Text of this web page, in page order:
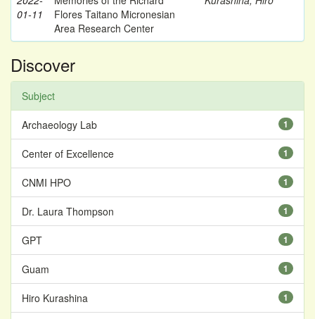
01-11
Flores Taitano Micronesian
Area Research Center
Discover
Subject
1
Archaeology Lab
1
Center of Excellence
1
CNMI HPO
1
Dr. Laura Thompson
1
GPT
1
Guam
1
Hiro Kurashina